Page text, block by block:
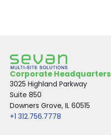
Corporate Headquarters
3025 Highland Parkway
Suite 850
Downers Grove, IL 60515
+1 312.756.7778